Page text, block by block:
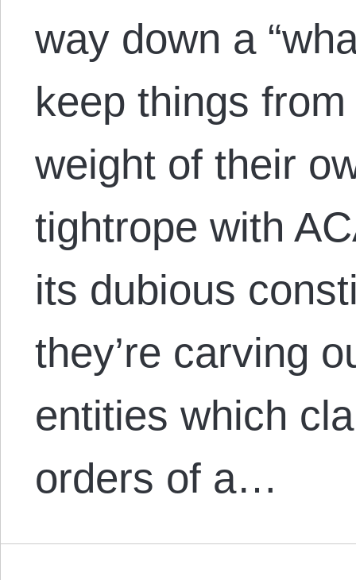
way down a
keep things
weight of their
tightrope with
its dubious
they’re carving
entities which
orders of a…